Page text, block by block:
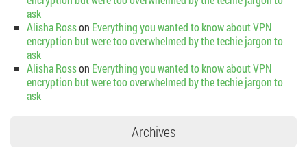
ask
Alisha Rosson Everything you wanted to know about VPN
encryption but were too overwhelmed by the techie jargon to
ask
Alisha Rosson Everything you wanted to know about VPN
encryption but were too overwhelmed by the techie jargon to
ask
Archives